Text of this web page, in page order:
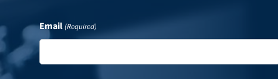
Email(Required)